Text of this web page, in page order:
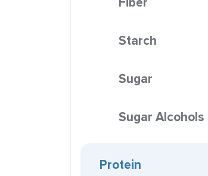
Starch
Sugar
Sugar Alcohols
Protein